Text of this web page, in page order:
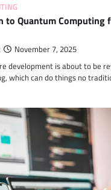
to Quantum Computing
November 7, 2025
development is about to be
which can do things no